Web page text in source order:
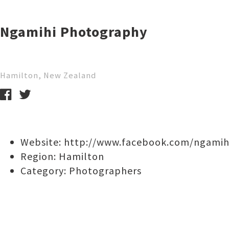
Ngamihi Photography
Hamilton, New Zealand
Website: http://www.facebook.com/
Region: Hamilton
Category: Photographers